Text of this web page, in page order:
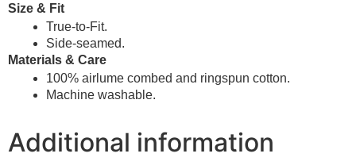
Size & Fit
True-to-Fit.
Side-seamed.
Materials & Care
100% airlume combed and ringspun cotton.
Machine washable.
Additional information